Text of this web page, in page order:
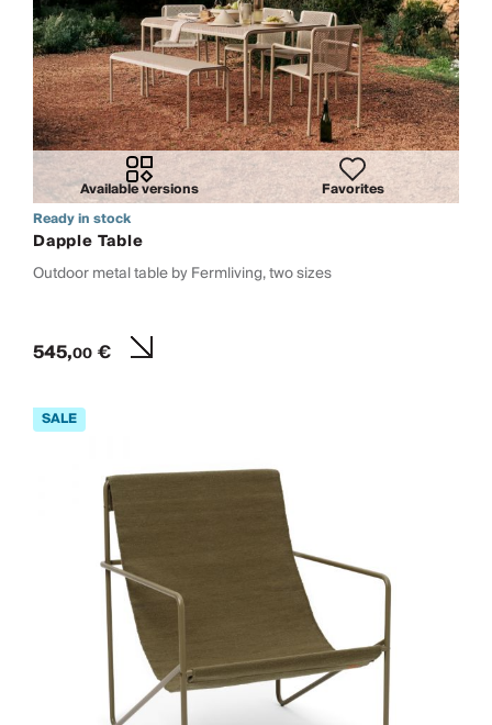
Available versions
Favorites
Ready in stock
Dapple Table
Outdoor metal table by Fermliving, two sizes
545,00€